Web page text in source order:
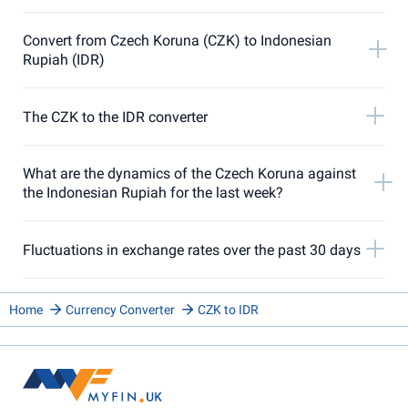
Convert from Czech Koruna (CZK) to Indonesian
Rupiah (IDR)
The CZK to the IDR converter
What are the dynamics of the Czech Koruna against
the Indonesian Rupiah for the last week?
Fluctuations in exchange rates over the past 30 days
Home Currency Converter CZK to IDR